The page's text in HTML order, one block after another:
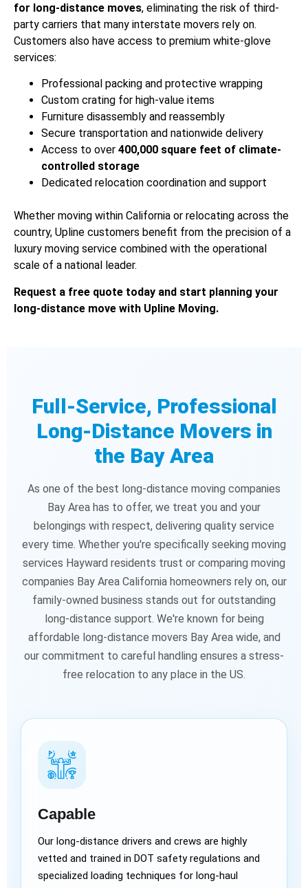
for long-distance moves, eliminating the risk of third-
party carriers that many interstate movers rely on.
Customers also have access to premium white-glove
services:
Professional packing and protective wrapping
Custom crating for high-value items
Furniture disassembly and reassembly
Secure transportation and nationwide delivery
Access to over 400,000 square feet of climate-
controlled storage
Dedicated relocation coordination and support
Whether moving within California or relocating across the
country, Upline customers benefit from the precision of a
luxury moving service combined with the operational
scale of a national leader.
Request a free quote today and start planning your
long-distance move with Upline Moving.
Full-Service, Professional
Long-Distance Movers in
the Bay Area
As one of the best long-distance moving companies
Bay Area has to offer, we treat you and your
belongings with respect, delivering quality service
every time. Whether you're specifically seeking moving
services Hayward residents trust or comparing moving
companies Bay Area California homeowners rely on, our
family-owned business stands out for outstanding
long-distance support. We're known for being
affordable long-distance movers Bay Area wide, and
our commitment to careful handling ensures a stress-
free relocation to any place in the US.
Capable
Our long-distance drivers and crews are highly
vetted and trained in DOT safety regulations and
specialized loading techniques for long-haul